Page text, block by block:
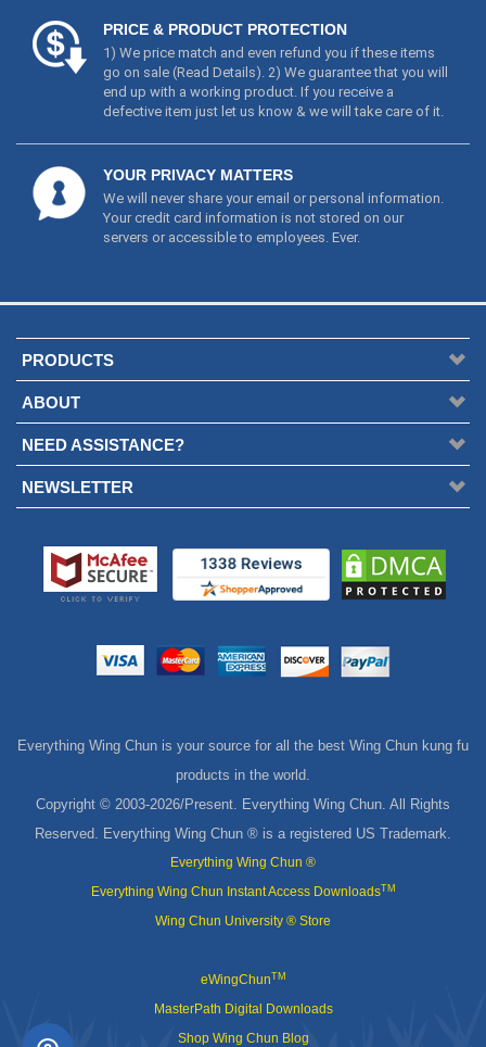
PRICE & PRODUCT PROTECTION
1) We price match and even refund you if these items
go on sale (Read Details). 2) We guarantee that you will
end up with a working product. If you receive a
defective item just let us know & we will take care of it.
YOUR PRIVACY MATTERS
We will never share your email or personal information.
Your credit card information is not stored on our
servers or accessible to employees. Ever.
PRODUCTS
ABOUT
NEED ASSISTANCE?
NEWSLETTER
Everything Wing Chun is your source for all the best Wing Chun kung fu
products in the world.
Copyright © 2003-2026/Present. Everything Wing Chun. All Rights
Reserved. Everything Wing Chun ® is a registered US Trademark.
Everything Wing Chun ®
Everything Wing Chun Instant Access DownloadsTM
Wing Chun University ® Store
eWingChunTM
MasterPath Digital Downloads
Shop Wing Chun Blog